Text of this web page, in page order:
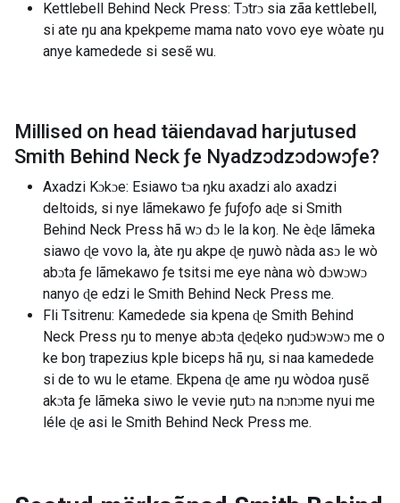
Kettlebell Behind Neck Press: Tɔtrɔ sia zãa kettlebell,
si ate ŋu ana kpekpeme mama nato vovo eye wòate ŋu
anye kamedede si sesẽ wu.
Millised on head täiendavad harjutused
Smith Behind Neck ƒe Nyadzɔdzɔdɔwɔƒe?
Axadzi Kɔkɔe: Esiawo tɔa ŋku axadzi alo axadzi
deltoids, si nye lãmekawo ƒe ƒuƒoƒo aɖe si Smith
Behind Neck Press hã wɔ dɔ le la koŋ. Ne èɖe lãmeka
siawo ɖe vovo la, àte ŋu akpe ɖe ŋuwò nàda asɔ le wò
abɔta ƒe lãmekawo ƒe tsitsi me eye nàna wò dɔwɔwɔ
nanyo ɖe edzi le Smith Behind Neck Press me.
Fli Tsitrenu: Kamedede sia kpena ɖe Smith Behind
Neck Press ŋu to menye abɔta ɖeɖeko ŋudɔwɔwɔ me o
ke boŋ trapezius kple biceps hã ŋu, si naa kamedede
si de to wu le etame. Ekpena ɖe ame ŋu wòdoa ŋusẽ
akɔta ƒe lãmeka siwo le vevie ŋutɔ na nɔnɔme nyui me
léle ɖe asi le Smith Behind Neck Press me.